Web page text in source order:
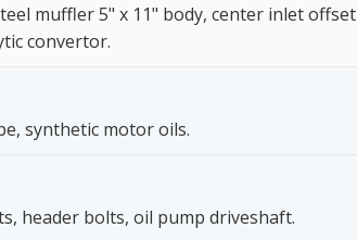
muffler 5" x 11" body, center inlet offset
convertor.
synthetic motor oils.
header bolts, oil pump driveshaft.